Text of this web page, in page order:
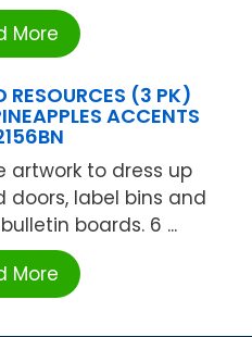
More
RESOURCES (3 PK)
ACCENTS
artwork to dress up
doors, label bins and
boards. 6 ...
More